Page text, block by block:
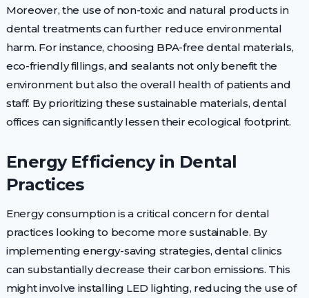
Moreover, the use of non-toxic and natural products in
dental treatments can further reduce environmental
harm. For instance, choosing BPA-free dental materials,
eco-friendly fillings, and sealants not only benefit the
environment but also the overall health of patients and
staff. By prioritizing these sustainable materials, dental
offices can significantly lessen their ecological footprint.
Energy Efficiency in Dental
Practices
Energy consumption is a critical concern for dental
practices looking to become more sustainable. By
implementing energy-saving strategies, dental clinics
can substantially decrease their carbon emissions. This
might involve installing LED lighting, reducing the use of